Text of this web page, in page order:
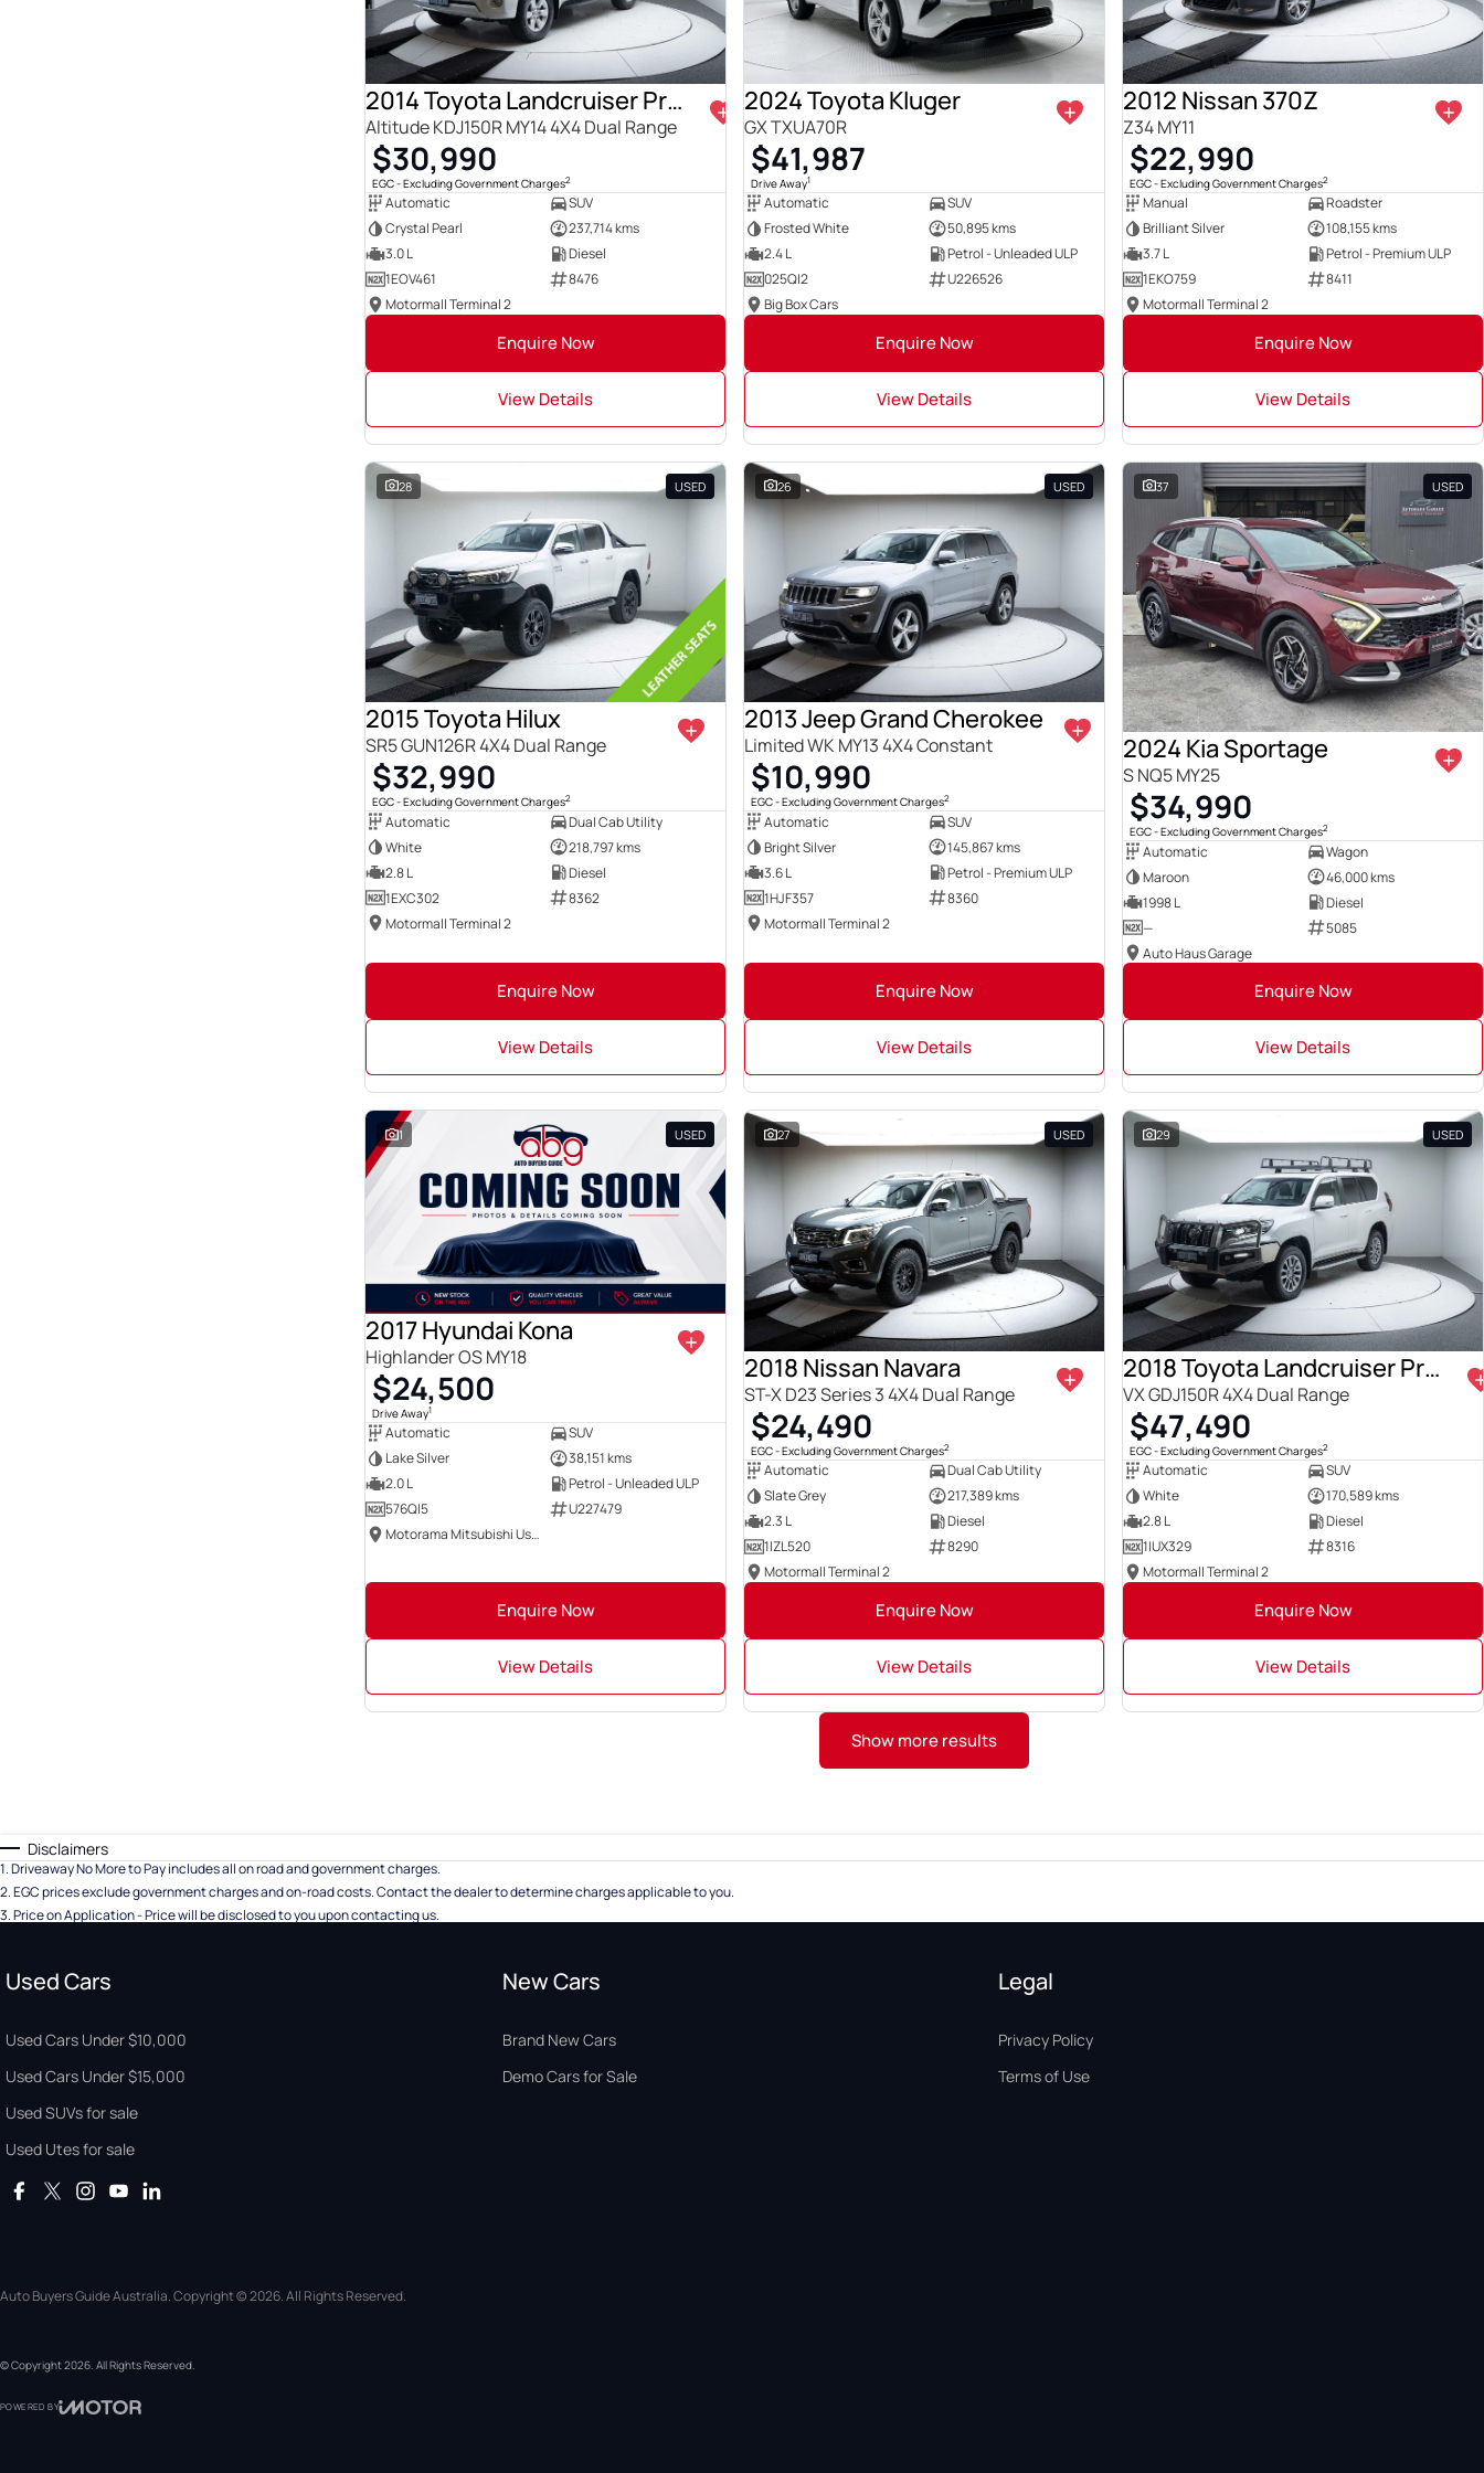
2014 Toyota Landcruiser Prado
Altitude KDJ150R MY14 4X4 Dual Range
$30,990
EGC - Excluding Government Charges2
Automatic
SUV
Crystal Pearl
237,714 kms
3.0 L
Diesel
1EOV461
8476
Motormall Terminal 2
Enquire Now
View Details
2024 Toyota Kluger
GX TXUA70R
$41,987
Drive Away1
Automatic
SUV
Frosted White
50,895 kms
2.4 L
Petrol - Unleaded ULP
025QI2
U226526
Big Box Cars
Enquire Now
View Details
2012 Nissan 370Z
Z34 MY11
$22,990
EGC - Excluding Government Charges2
Manual
Roadster
Brilliant Silver
108,155 kms
3.7 L
Petrol - Premium ULP
1EKO759
8411
Motormall Terminal 2
Enquire Now
View Details
28 USED
2015 Toyota Hilux
SR5 GUN126R 4X4 Dual Range
$32,990
EGC - Excluding Government Charges2
Automatic
Dual Cab Utility
White
218,797 kms
2.8 L
Diesel
1EXC302
8362
Motormall Terminal 2
Enquire Now
View Details
26 USED
2013 Jeep Grand Cherokee
Limited WK MY13 4X4 Constant
$10,990
EGC - Excluding Government Charges2
Automatic
SUV
Bright Silver
145,867 kms
3.6 L
Petrol - Premium ULP
1HJF357
8360
Motormall Terminal 2
Enquire Now
View Details
37 USED
2024 Kia Sportage
S NQ5 MY25
$34,990
EGC - Excluding Government Charges2
Automatic
Wagon
Maroon
46,000 kms
1998 L
Diesel
—
5085
Auto Haus Garage
Enquire Now
View Details
1 USED
2017 Hyundai Kona
Highlander OS MY18
$24,500
Drive Away1
Automatic
SUV
Lake Silver
38,151 kms
2.0 L
Petrol - Unleaded ULP
576QI5
U227479
Motorama Mitsubishi Used Cars
Enquire Now
View Details
27 USED
2018 Nissan Navara
ST-X D23 Series 3 4X4 Dual Range
$24,490
EGC - Excluding Government Charges2
Automatic
Dual Cab Utility
Slate Grey
217,389 kms
2.3 L
Diesel
1IZL520
8290
Motormall Terminal 2
Enquire Now
View Details
29 USED
2018 Toyota Landcruiser Prado
VX GDJ150R 4X4 Dual Range
$47,490
EGC - Excluding Government Charges2
Automatic
SUV
White
170,589 kms
2.8 L
Diesel
1IUX329
8316
Motormall Terminal 2
Enquire Now
View Details
Show more results
Disclaimers
1.Driveaway No More to Pay includes all on road and government charges.
2.EGC prices exclude government charges and on-road costs. Contact the dealer to determine charges applicable to you.
3.Price on Application - Price will be disclosed to you upon contacting us.
Used Cars
Used Cars Under $10,000
Used Cars Under $15,000
Used SUVs for sale
Used Utes for sale
New Cars
Brand New Cars
Demo Cars for Sale
Legal
Privacy Policy
Terms of Use
Auto Buyers Guide Australia. Copyright © 2026. All Rights Reserved.
© Copyright2026. All Rights Reserved.
POWERED BY